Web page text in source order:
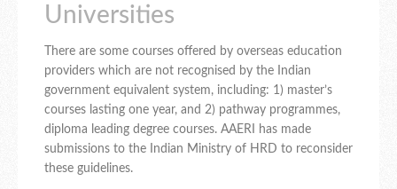
Universities
There are some courses offered by overseas education
providers which are not recognised by the Indian
government equivalent system, including: 1) master’s
courses lasting one year, and 2) pathway programmes,
diploma leading degree courses. AAERI has made
submissions to the Indian Ministry of HRD to reconsider
these guidelines.